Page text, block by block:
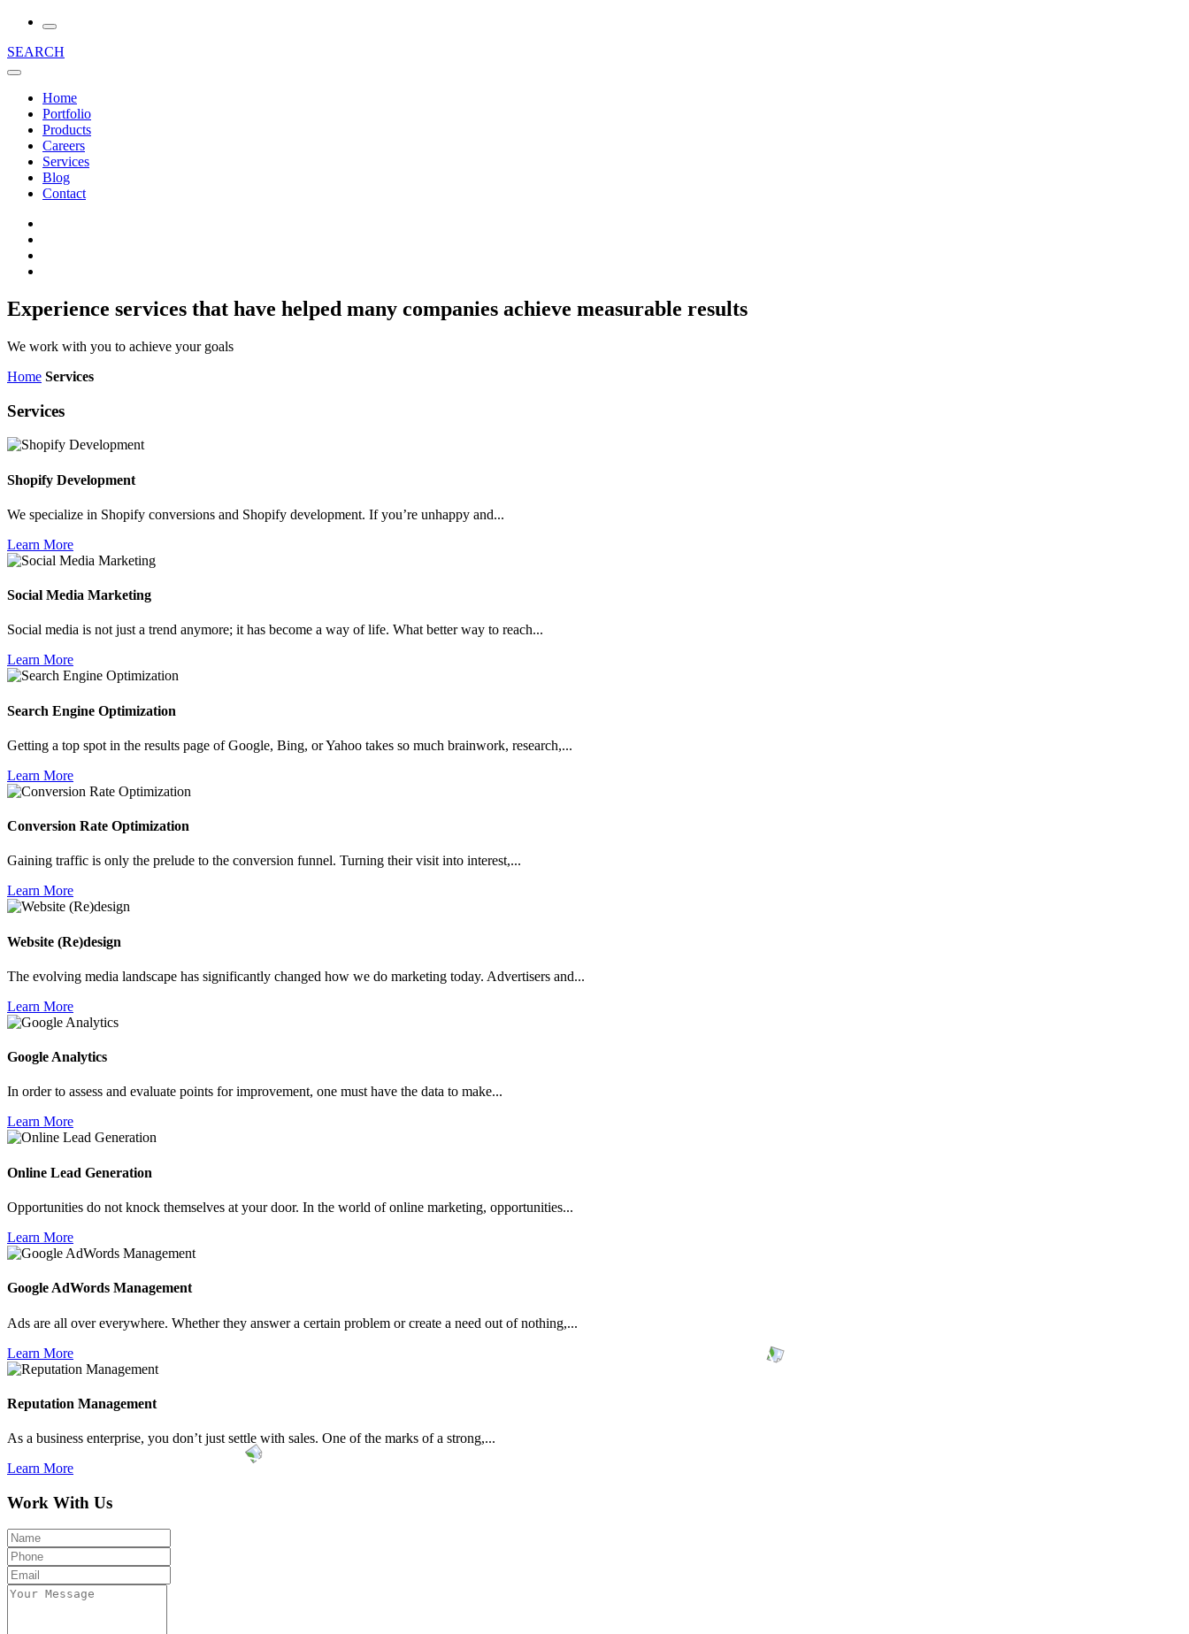
SEARCH
Home
Portfolio
Products
Careers
Services
Blog
Contact
Experience services that have helped many companies achieve measurable results
We work with you to achieve your goals
Home Services
Services
Shopify Development
We specialize in Shopify conversions and Shopify development. If you’re unhappy and...
Learn More
Social Media Marketing
Social media is not just a trend anymore; it has become a way of life. What better way to reach...
Learn More
Search Engine Optimization
Getting a top spot in the results page of Google, Bing, or Yahoo takes so much brainwork, research,...
Learn More
Conversion Rate Optimization
Gaining traffic is only the prelude to the conversion funnel. Turning their visit into interest,...
Learn More
Website (Re)design
The evolving media landscape has significantly changed how we do marketing today. Advertisers and...
Learn More
Google Analytics
In order to assess and evaluate points for improvement, one must have the data to make...
Learn More
Online Lead Generation
Opportunities do not knock themselves at your door. In the world of online marketing, opportunities...
Learn More
Google AdWords Management
Ads are all over everywhere. Whether they answer a certain problem or create a need out of nothing,...
Learn More
Reputation Management
As a business enterprise, you don’t just settle with sales. One of the marks of a strong,...
Learn More
Work With Us